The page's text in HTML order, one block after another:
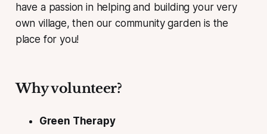
have a passion in helping and building your very
own village, then our community garden is the
place for you!
Why volunteer?
Green Therapy